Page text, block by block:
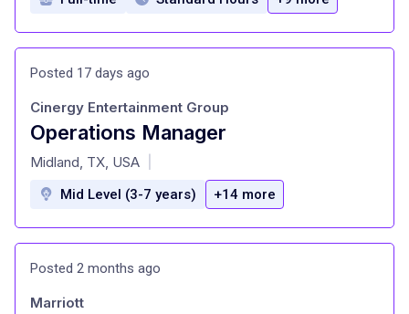
Posted 17 days ago
Operations Manager
at
Cinergy Entertainment Group
Midland, TX, USA
Mid Level (3-7 years) +14 more
Posted 2 months ago
Marriott